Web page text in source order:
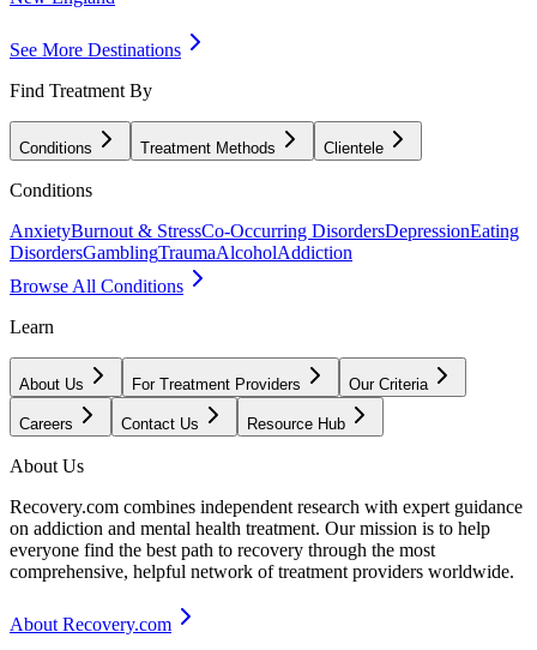
See More Destinations
Find Treatment By
Conditions Treatment Methods Clientele
Conditions
AnxietyBurnout & StressCo-Occurring DisordersDepressionEating
DisordersGamblingTraumaAlcoholAddiction
Browse All Conditions
Learn
About Us For Treatment Providers Our Criteria
Careers Contact Us Resource Hub
About Us
Recovery.com combines independent research with expert guidance
on addiction and mental health treatment. Our mission is to help
everyone find the best path to recovery through the most
comprehensive, helpful network of treatment providers worldwide.
About Recovery.com